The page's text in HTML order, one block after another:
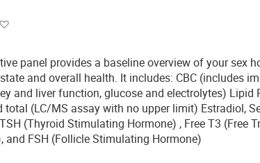
panel provides a baseline overview of your sex
and overall health. It includes: CBC (includes
and liver function, glucose and electrolytes) Lipid
total (LC/MS assay with no upper limit) Estradiol,
(Thyroid Stimulating Hormone) , Free T3 (Free
and FSH (Follicle Stimulating Hormone)